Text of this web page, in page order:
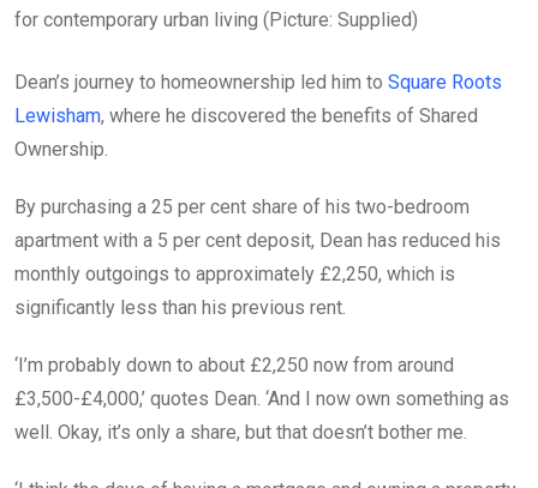
for contemporary urban living (Picture: Supplied)
Dean’s journey to homeownership led him to Square Roots
Lewisham, where he discovered the benefits of Shared
Ownership.
By purchasing a 25 per cent share of his two-bedroom
apartment with a 5 per cent deposit, Dean has reduced his
monthly outgoings to approximately £2,250, which is
significantly less than his previous rent.
‘I’m probably down to about £2,250 now from around
£3,500-£4,000,’ quotes Dean. ‘And I now own something as
well. Okay, it’s only a share, but that doesn’t bother me.